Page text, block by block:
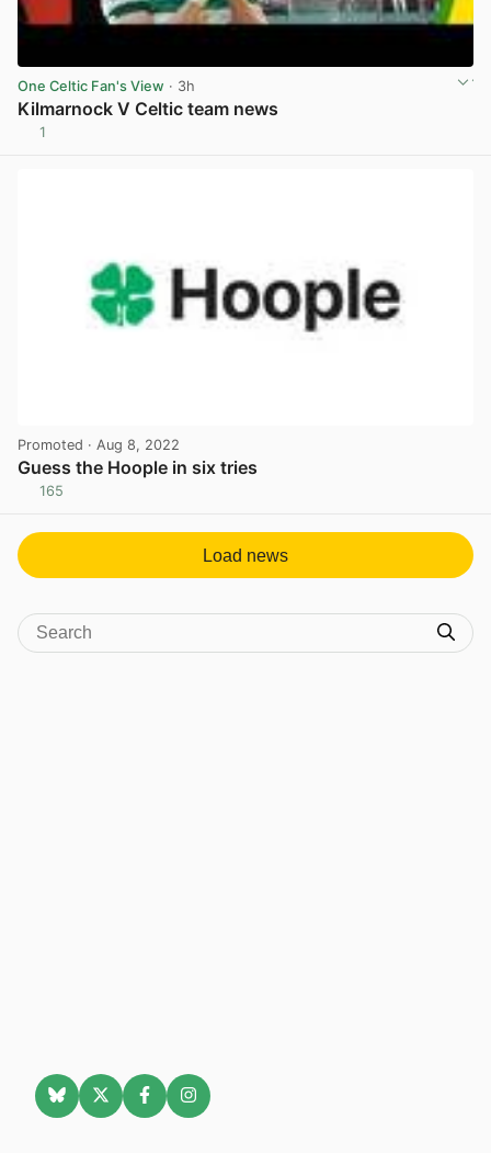
One Celtic Fan's View · 3h
Kilmarnock V Celtic team news
1
Promoted · Aug 8, 2022
Guess the Hoople in six tries
165
Load news